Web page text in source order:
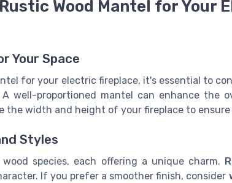
Wood Mantel for Your
Your Space
for your electric fireplace, it's essential to
well-proportioned mantel can enhance the
the width and height of your fireplace to
Styles
species, each offering a unique charm.
If you prefer a smoother finish, consider